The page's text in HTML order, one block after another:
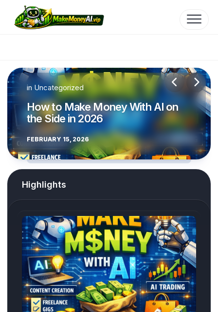
content
in Uncategorized
How to Make Money With AI on
the Side in 2026
FEBRUARY 15, 2026
in Uncategorized
How to Make Money with AI
Mobile Apps
FEBRUARY 15, 2026
Highlights